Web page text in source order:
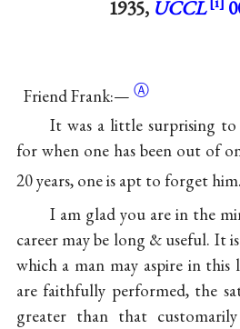
1935, UCCL
Friend Frank:— Ⓐ
It was a little surprising
for when one has been out of
20 years, one is apt to forget him.
I am glad you are in the
career may be long & useful. It
which a man may aspire in
are faithfully performed, the
greater than that